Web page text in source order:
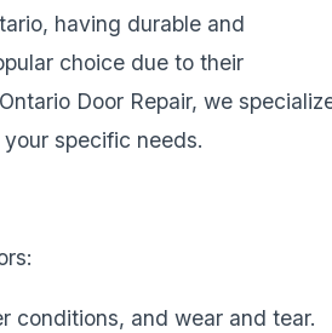
having durable and
choice due to their
Door Repair, we
specific needs.
conditions, and wear and tear.